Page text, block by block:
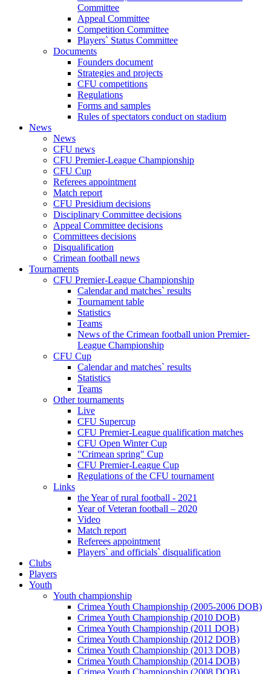
Committee
Appeal Committee
Competition Committee
Players` Status Committee
Documents
Founders document
Strategies and projects
CFU competitions
Regulations
Forms and samples
Rules of spectators conduct on stadium
News
News
CFU news
CFU Premier-League Championship
CFU Cup
Referees appointment
Match report
CFU Presidium decisions
Disciplinary Committee decisions
Appeal Committee decisions
Committees decisions
Disqualification
Crimean football news
Tournaments
CFU Premier-League Championship
Calendar and matches` results
Tournament table
Statistics
Teams
News of the Crimean football union Premier-
League Championship
CFU Cup
Calendar and matches` results
Statistics
Teams
Other tournaments
Live
CFU Supercup
CFU Premier-League qualification matches
CFU Open Winter Cup
"Crimean spring" Cup
CFU Premier-League Cup
Regulations of the CFU tournament
Links
the Year of rural football - 2021
Year of Veteran football – 2020
Video
Match report
Referees appointment
Players` and officials` disqualification
Clubs
Players
Youth
Youth championship
Crimea Youth Championship (2005-2006 DOB)
Crimea Youth Championship (2010 DOB)
Crimea Youth Championship (2011 DOB)
Crimea Youth Championship (2012 DOB)
Crimea Youth Championship (2013 DOB)
Crimea Youth Championship (2014 DOB)
Crimea Youth Championship (2008 DOB)